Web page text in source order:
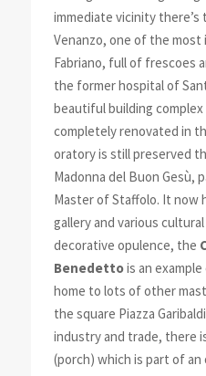
immediate vicinity there’s
Venanzo, one of the
Fabriano, full of frescoes
the former hospital of
beautiful building complex
completely renovated in
oratory is still preserved
Madonna del Buon Gesù,
Master of Staffolo. It now
gallery and various
decorative opulence, the
Benedettois an
home to lots of other
the square Piazza
industry and trade, there
(porch) which is part of